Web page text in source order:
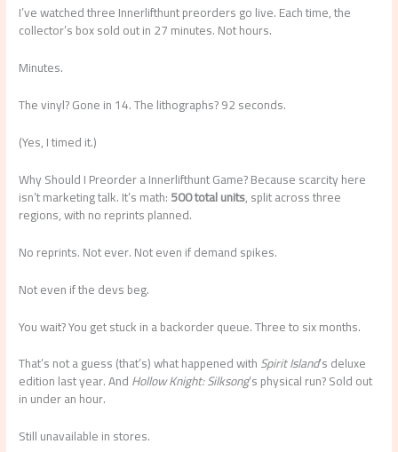
I’ve watched three Innerlifthunt preorders go live. Each time, the
collector’s box sold out in 27 minutes. Not hours.
Minutes.
The vinyl? Gone in 14. The lithographs? 92 seconds.
(Yes, I timed it.)
Why Should I Preorder a Innerlifthunt Game? Because scarcity here
isn’t marketing talk. It’s math:500 total units, split across three
regions, with no reprints planned.
No reprints. Not ever. Not even if demand spikes.
Not even if the devs beg.
You wait? You get stuck in a backorder queue. Three to six months.
That’s not a guess (that’s) what happened withSpirit Island’s deluxe
edition last year. AndHollow Knight: Silksong’s physical run? Sold out
in under an hour.
Still unavailable in stores.